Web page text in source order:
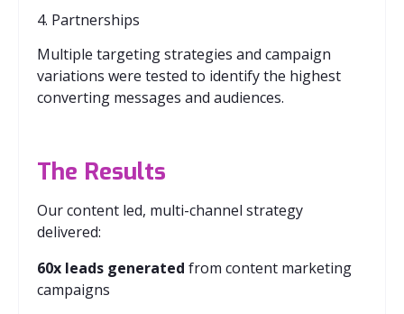
4. Partnerships
Multiple targeting strategies and campaign
variations were tested to identify the highest
converting messages and audiences.
The Results
Our content led, multi-channel strategy
delivered:
60x leads generated from content marketing
campaigns